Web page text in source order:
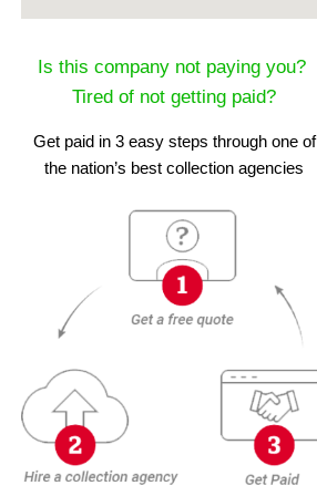
Is this company not paying you?
Tired of not getting paid?
Get paid in 3 easy steps through one of
the nation’s best collection agencies